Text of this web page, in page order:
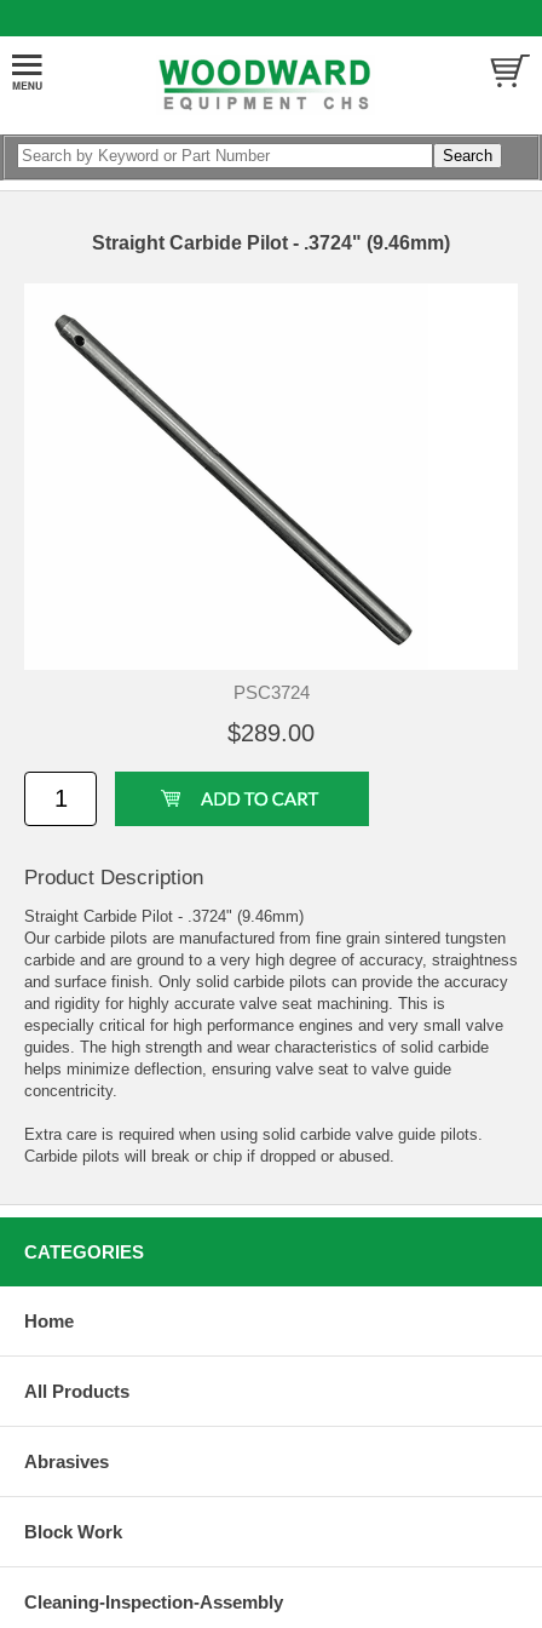
Straight Carbide Pilot - .3724" (9.46mm)
PSC3724
$289.00
Product Description
Straight Carbide Pilot - .3724" (9.46mm)
Our carbide pilots are manufactured from fine grain sintered tungsten
carbide and are ground to a very high degree of accuracy, straightness
and surface finish. Only solid carbide pilots can provide the accuracy
and rigidity for highly accurate valve seat machining. This is
especially critical for high performance engines and very small valve
guides. The high strength and wear characteristics of solid carbide
helps minimize deflection, ensuring valve seat to valve guide
concentricity.
Extra care is required when using solid carbide valve guide pilots.
Carbide pilots will break or chip if dropped or abused.
CATEGORIES
Home
All Products
Abrasives
Block Work
Cleaning-Inspection-Assembly